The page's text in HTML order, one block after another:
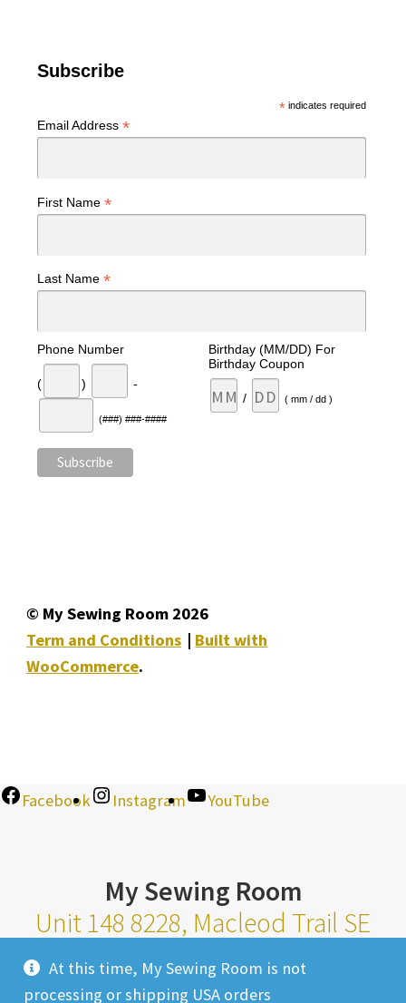
At this time, My Sewing Room is not
processing or shipping USA orders
Subscribe
*indicates required
Email Address *
First Name *
Last Name *
Phone Number
( ) -
(###) ###-####
Birthday (MM/DD) For
Birthday Coupon
/ ( mm / dd )
© My Sewing Room 2026
Term and Conditions
Built with
WooCommerce.
Facebook Instagram YouTube
My Sewing Room
Unit 148 8228, Macleod Trail SE
Calgary Alberta T2H 2B8
Monday-Saturday 10am-6pm |